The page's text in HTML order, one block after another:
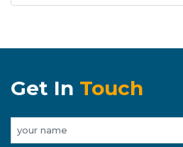
Get In Touch